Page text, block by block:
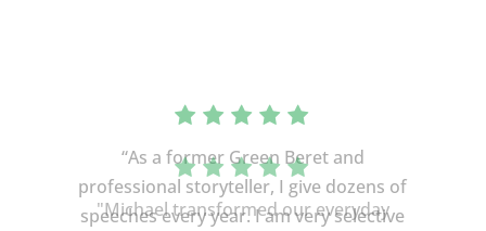
“As a former Green Beret and
professional storyteller, I give dozens of
speeches every year. I am very selective